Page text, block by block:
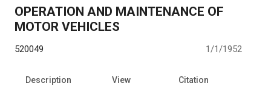
OPERATION AND MAINTENANCE OF
MOTOR VEHICLES
520049 1/1/1952
Description View Citation